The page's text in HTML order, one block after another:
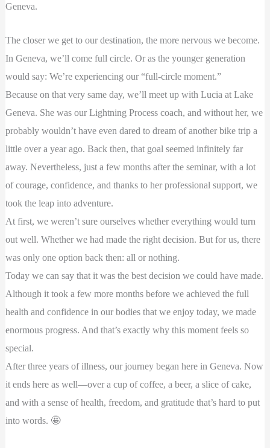
Geneva.
The closer we get to our destination, the more nervous we become.
In Geneva, we’ll come full circle. Or as the younger generation
would say: We’re experiencing our “full-circle moment.”
Because on that very same day, we’ll meet up with Lucia at Lake
Geneva. She was our Lightning Process coach, and without her, we
probably wouldn’t have even dared to dream of another bike trip a
little over a year ago. Back then, that goal seemed infinitely far
away. Nevertheless, just a few months after the seminar, with a lot
of courage, confidence, and thanks to her professional support, we
took the leap into adventure.
At first, we weren’t sure ourselves whether everything would turn
out well. Whether we had made the right decision. But for us, there
was only one option back then: all or nothing.
Today we can say that it was the best decision we could have made.
Although it took a few more months before we achieved the full
health and confidence in our bodies that we enjoy today, we made
enormous progress. And that’s exactly why this moment feels so
special.
After three years of illness, our journey began here in Geneva. Now
it ends here as well—over a cup of coffee, a beer, a slice of cake,
and with a sense of health, freedom, and gratitude that’s hard to put
into words. 🤩